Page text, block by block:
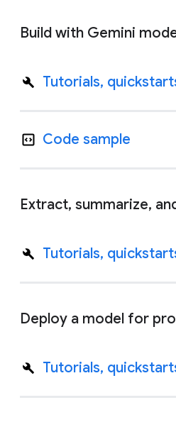
Build with Gemini
Tutorials,
Code sample
Extract, summarize,
Tutorials,
Deploy a model for
Tutorials,